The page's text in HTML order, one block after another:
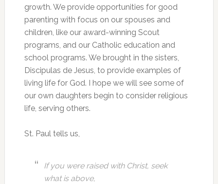
growth. We provide opportunities for good
parenting with focus on our spouses and
children, like our award-winning Scout
programs, and our Catholic education and
school programs. We brought in the sisters,
Discipulas de Jesus, to provide examples of
living life for God. I hope we will see some of
our own daughters begin to consider religious
life, serving others.
St. Paul tells us,
If you were raised with Christ, seek
what is above,